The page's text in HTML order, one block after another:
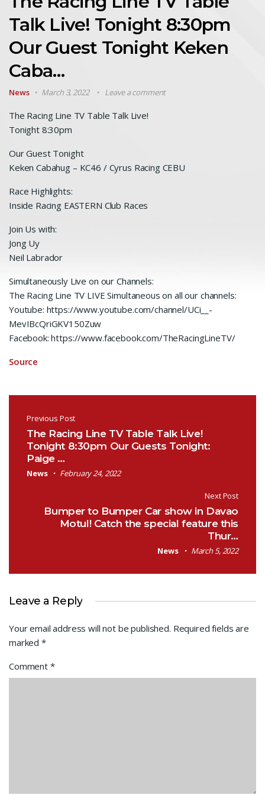
Talk Live! Tonight 8:30pm
Our Guest Tonight Keken
Caba…
News March 3, 2022 Leave a comment
The Racing Line TV Table Talk Live!
Tonight 8:30pm
Our Guest Tonight
Keken Cabahug – KC46 / Cyrus Racing CEBU
Race Highlights:
Inside Racing EASTERN Club Races
Join Us with:
Jong Uy
Neil Labrador
Simultaneously Live on our Channels:
The Racing Line TV LIVE Simultaneous on all our channels:
Youtube: https://www.youtube.com/channel/UCi__-
MevIBcQriGKV150Zuw
Facebook: https://www.facebook.com/TheRacingLineTV/
Source
Post navigation
Previous Post
The Racing Line TV Table Talk Live!
Tonight 8:30pm Our Guests Tonight:
Paige …
News February 24, 2022
Next Post
Bumper to Bumper Car show in Davao
Motul! Catch the special feature this
Thur…
News March 5, 2022
Leave a Reply
Your email address will not be published. Required fields are
marked *
Comment *